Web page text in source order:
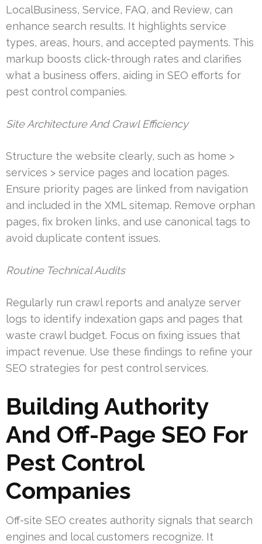
LocalBusiness, Service, FAQ, and Review, can
enhance search results. It highlights service
types, areas, hours, and accepted payments. This
markup boosts click-through rates and clarifies
what a business offers, aiding in SEO efforts for
pest control companies.
Site Architecture And Crawl Efficiency
Structure the website clearly, such as home >
services > service pages and location pages.
Ensure priority pages are linked from navigation
and included in the XML sitemap. Remove orphan
pages, fix broken links, and use canonical tags to
avoid duplicate content issues.
Routine Technical Audits
Regularly run crawl reports and analyze server
logs to identify indexation gaps and pages that
waste crawl budget. Focus on fixing issues that
impact revenue. Use these findings to refine your
SEO strategies for pest control services.
Building Authority
And Off-Page SEO For
Pest Control
Companies
Off-site SEO creates authority signals that search
engines and local customers recognize. It